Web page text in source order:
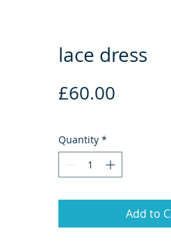
lace dress
£60.00
Quantity *
Add to